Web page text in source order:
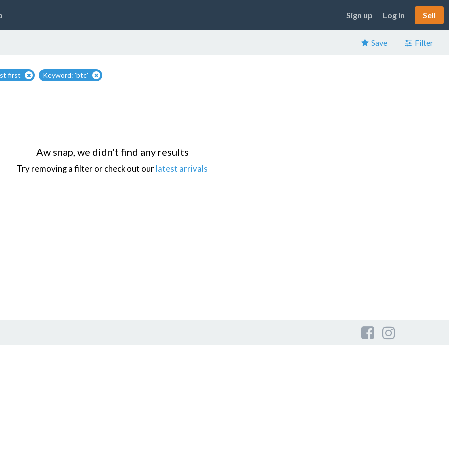
Sign up Log in Sell
Save Filter
first Keyword: 'btc'
Aw snap, we didn't find any results
Try removing a filter or check out our latest arrivals